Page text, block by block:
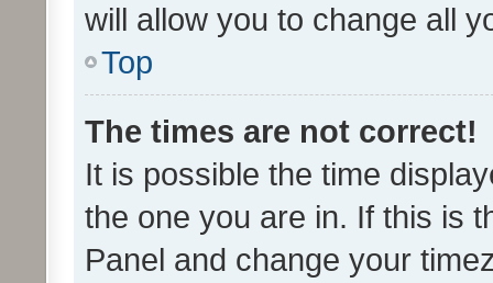
will allow you to change all
Top
The times are not correct!
It is possible the time
the one you are in. If this is
Panel and change your